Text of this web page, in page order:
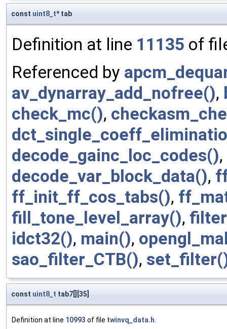
const uint8_t* tab
Definition at line 11135 of
Referenced by
av_dynarray_add_nofree(),
check_mc(),
decode_gainc_loc_codes(),
decode_var_block_data(),
ff_init_ff_cos_tabs(),
fill_tone_level_array(),
idct32(), main(),
sao_filter_CTB(),
const uint8_t tab7[][35]
Definition at line 10993 of file twinvq_data.h